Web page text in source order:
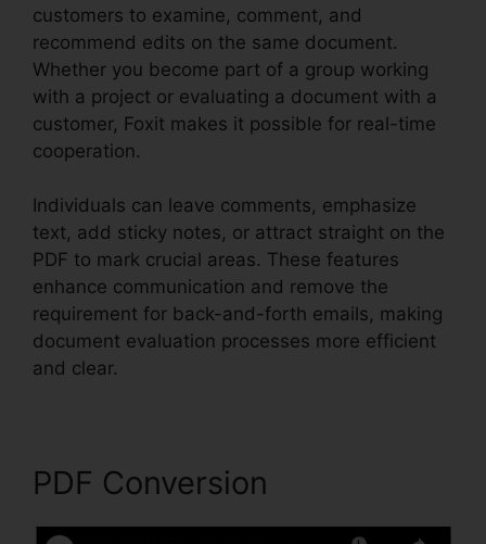
customers to examine, comment, and
recommend edits on the same document.
Whether you become part of a group working
with a project or evaluating a document with a
customer, Foxit makes it possible for real-time
cooperation.
Individuals can leave comments, emphasize
text, add sticky notes, or attract straight on the
PDF to mark crucial areas. These features
enhance communication and remove the
requirement for back-and-forth emails, making
document evaluation processes more efficient
and clear.
PDF Conversion